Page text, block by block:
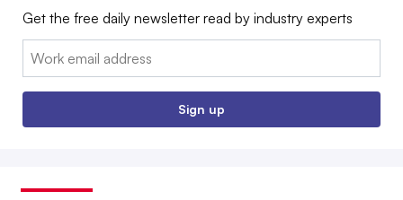
Get the free daily newsletter read by industry experts
Email:
Sign up